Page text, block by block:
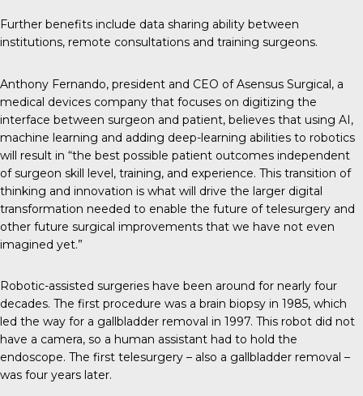
Further benefits include data sharing ability between
institutions, remote consultations and training surgeons.
Anthony Fernando, president and CEO of Asensus Surgical, a
medical devices company that focuses on digitizing the
interface between surgeon and patient, believes that using AI,
machine learning and adding deep-learning abilities to robotics
will result in “the best possible patient outcomes independent
of surgeon skill level, training, and experience. This transition of
thinking and innovation is what will drive the larger digital
transformation needed to enable the future of telesurgery and
other future surgical improvements that we have not even
imagined yet.”
Robotic-assisted surgeries have been around for nearly four
decades. The first procedure was a brain biopsy in 1985, which
led the way for a gallbladder removal in 1997. This robot did not
have a camera, so a human assistant had to hold the
endoscope. The first telesurgery – also a gallbladder removal –
was four years later.